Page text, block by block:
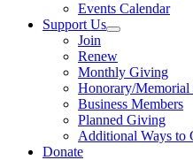
Events Calendar
Support Us
Join
Renew
Monthly Giving
Honorary/Memorial
Business Members
Planned Giving
Additional Ways to
Donate